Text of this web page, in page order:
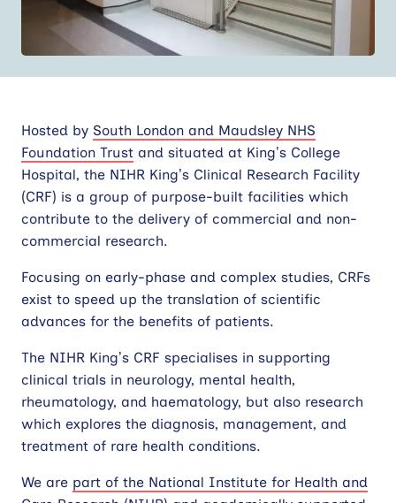
Site
Hosted by South London and Maudsley NHS
Foundation Trust and situated at King’s College
Hospital, the NIHR King’s Clinical Research Facility
(CRF) is a group of purpose-built facilities which
contribute to the delivery of commercial and non-
commercial research.
Focusing on early-phase and complex studies, CRFs
exist to speed up the translation of scientific
advances for the benefits of patients.
The NIHR King’s CRF specialises in supporting
clinical trials in neurology, mental health,
rheumatology, and haematology, but also research
which explores the diagnosis, management, and
treatment of rare health conditions.
We are part of the National Institute for Health and